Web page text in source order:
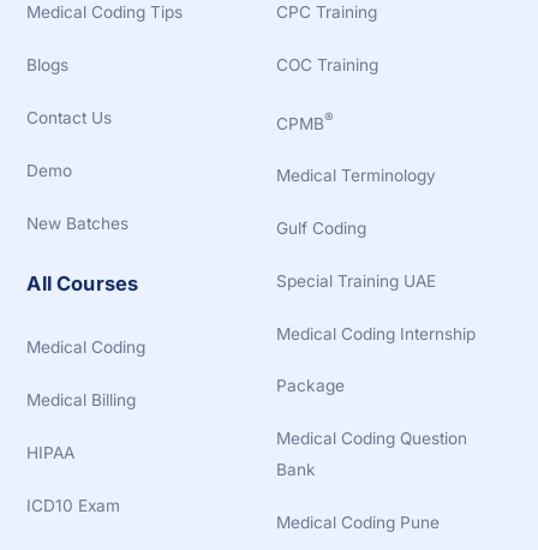
Medical Coding Tips
Blogs
Contact Us
Demo
New Batches
All Courses
Medical Coding
Medical Billing
HIPAA
ICD10 Exam
CPC Training
COC Training
CPMB®
Medical Terminology
Gulf Coding
Special Training UAE
Medical Coding Internship
Package
Medical Coding Question
Bank
Medical Coding Pune